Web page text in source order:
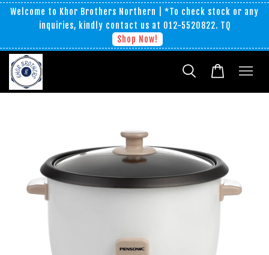
Welcome to Khor Brothers Northern | *To check stock or any
inquiries, kindly contact us at 012-5520822. TQ
Shop Now!